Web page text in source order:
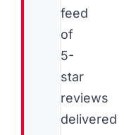
feed
of
5-
star
reviews
delivered